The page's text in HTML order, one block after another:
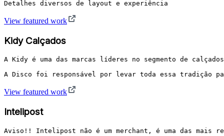
View featured work
Kidy Calçados
A Kidy é uma das marcas líderes no segmento de
A Disco foi responsável por levar toda essa tradição
View featured work
Intelipost
Aviso!! Intelipost não é um merchant, é uma das mais